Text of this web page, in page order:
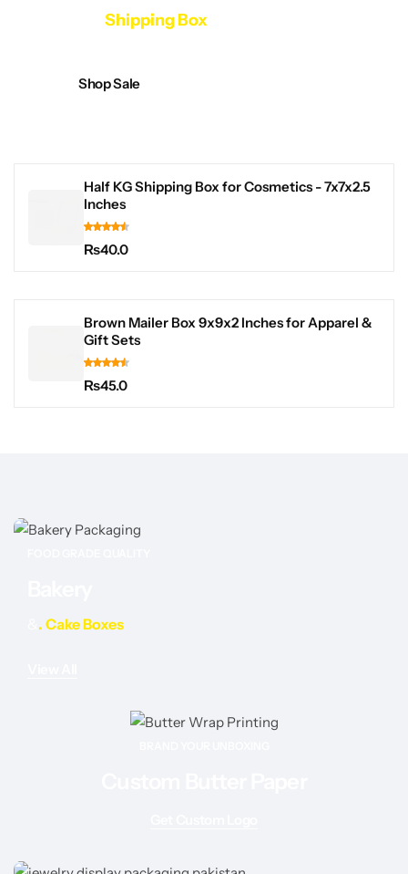
Shipping Box
Shop Sale
Half KG Shipping Box for Cosmetics - 7x7x2.5
Inches
₨40.0
Brown Mailer Box 9x9x2 Inches for Apparel &
Gift Sets
₨45.0
. Cake Boxes